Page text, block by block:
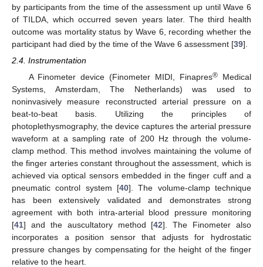
by participants from the time of the assessment up until Wave 6
of TILDA, which occurred seven years later. The third health
outcome was mortality status by Wave 6, recording whether the
participant had died by the time of the Wave 6 assessment [39].
2.4. Instrumentation
A Finometer device (Finometer MIDI, Finapres® Medical
Systems, Amsterdam, The Netherlands) was used to
noninvasively measure reconstructed arterial pressure on a
beat-to-beat basis. Utilizing the principles of
photoplethysmography, the device captures the arterial pressure
waveform at a sampling rate of 200 Hz through the volume-
clamp method. This method involves maintaining the volume of
the finger arteries constant throughout the assessment, which is
achieved via optical sensors embedded in the finger cuff and a
pneumatic control system [40]. The volume-clamp technique
has been extensively validated and demonstrates strong
agreement with both intra-arterial blood pressure monitoring
[41] and the auscultatory method [42]. The Finometer also
incorporates a position sensor that adjusts for hydrostatic
pressure changes by compensating for the height of the finger
relative to the heart.